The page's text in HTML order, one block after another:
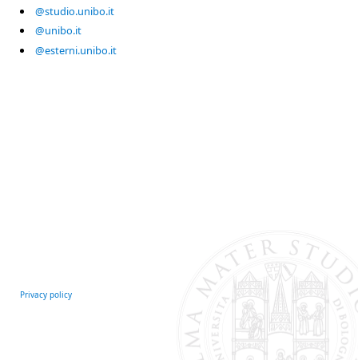
@studio.unibo.it
@unibo.it
@esterni.unibo.it
Privacy policy